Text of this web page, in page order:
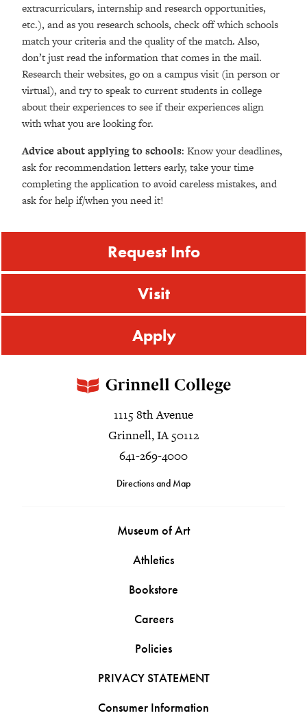
extracurriculars, internship and research opportunities,
etc.), and as you research schools, check off which schools
match your criteria and the quality of the match. Also,
don’t just read the information that comes in the mail.
Research their websites, go on a campus visit (in person or
virtual), and try to speak to current students in college
about their experiences to see if their experiences align
with what you are looking for.
Advice about applying to schools: Know your deadlines,
ask for recommendation letters early, take your time
completing the application to avoid careless mistakes, and
ask for help if/when you need it!
Request Info
Visit
Apply
1115 8th Avenue
Grinnell, IA 50112
641-269-4000
Directions and Map
Museum of Art
Athletics
Bookstore
Careers
Policies
PRIVACY STATEMENT
Consumer Information